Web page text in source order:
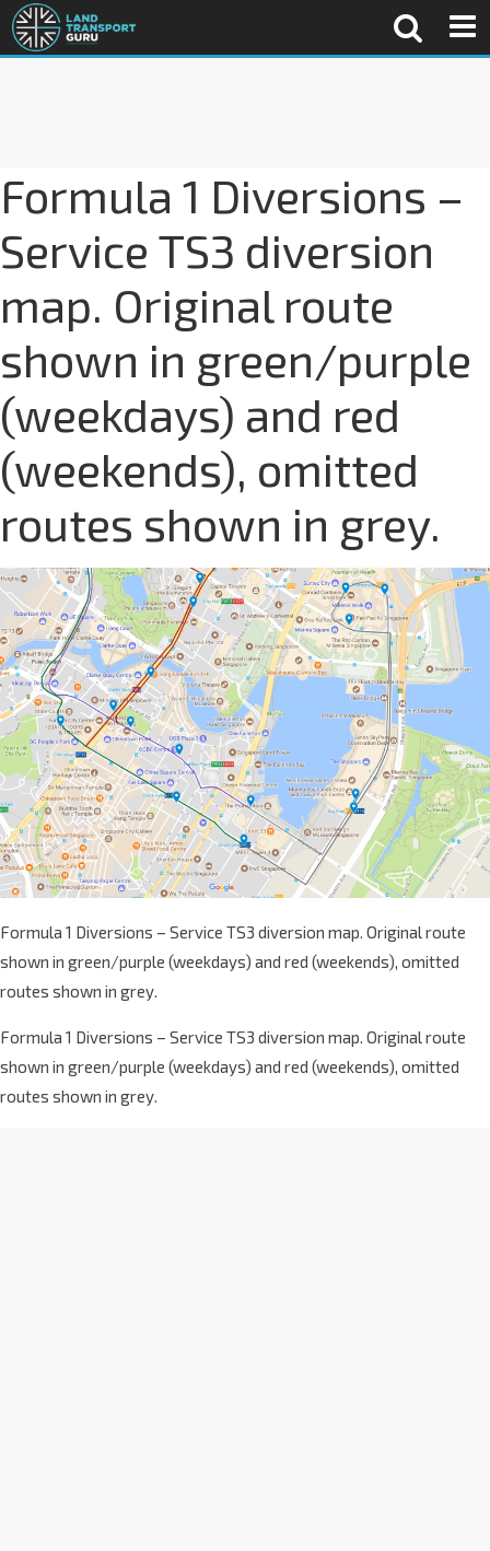
Formula 1 Diversions –
Service TS3 diversion
map. Original route
shown in green/purple
(weekdays) and red
(weekends), omitted
routes shown in grey.
Formula 1 Diversions – Service TS3 diversion map. Original route
shown in green/purple (weekdays) and red (weekends), omitted
routes shown in grey.
Formula 1 Diversions – Service TS3 diversion map. Original route
shown in green/purple (weekdays) and red (weekends), omitted
routes shown in grey.